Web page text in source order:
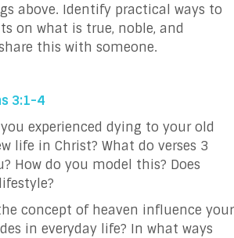
above. Identify practical ways to
on what is true, noble, and
this with someone.
3:1-4
experienced dying to your old
life in Christ? What do verses 3
How do you model this? Does
concept of heaven influence your
in everyday life? In what ways